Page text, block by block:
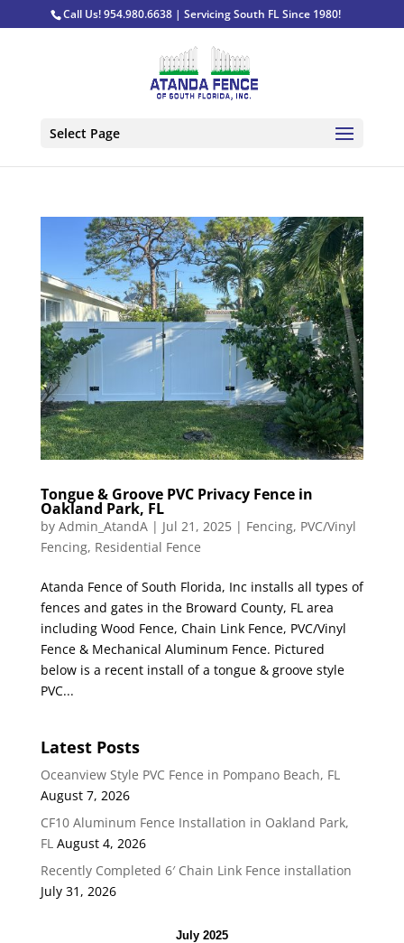
Call Us! 954.980.6638 | Servicing South FL Since 1980!
Select Page
Tongue & Groove PVC Privacy Fence in
Oakland Park, FL
by Admin_AtandA| Jul 21, 2025| Fencing, PVC/Vinyl
Fencing, Residential Fence
Atanda Fence of South Florida, Inc installs all types of
fences and gates in the Broward County, FL area
including Wood Fence, Chain Link Fence, PVC/Vinyl
Fence & Mechanical Aluminum Fence. Pictured
below is a recent install of a tongue & groove style
PVC...
Latest Posts
Oceanview Style PVC Fence in Pompano Beach, FL
August 7, 2026
CF10 Aluminum Fence Installation in Oakland Park,
FL August 4, 2026
Recently Completed 6′ Chain Link Fence installation
July 31, 2026
July 2025